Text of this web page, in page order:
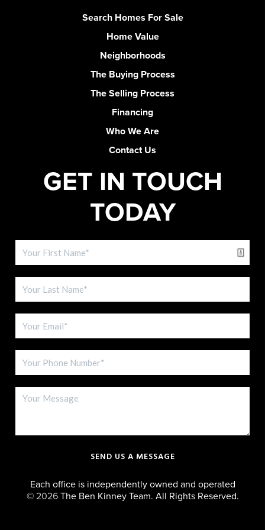
Search Homes For Sale
Home Value
Neighborhoods
The Buying Process
The Selling Process
Financing
Who We Are
Contact Us
GET IN TOUCH
TODAY
SEND US A MESSAGE
Each office is independently owned and operated
© 2026The Ben Kinney Team. All Rights Reserved.